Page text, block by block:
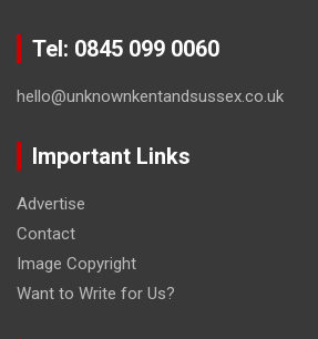
Tel: 0845 099 0060
hello@unknownkentandsussex.co.uk
Important Links
Advertise
Contact
Image Copyright
Want to Write for Us?